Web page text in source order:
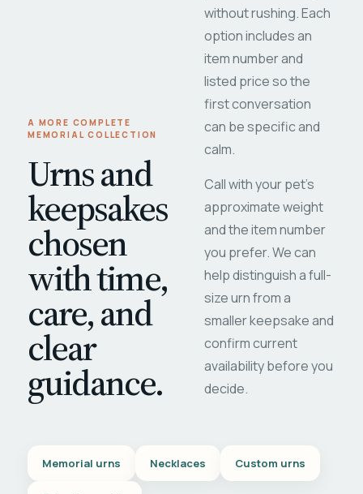
A MORE COMPLETE
MEMORIAL COLLECTION
Urns and
keepsakes
chosen
with time,
care, and
clear
guidance.
without rushing. Each
option includes an
item number and
listed price so the
first conversation
can be specific and
calm.
Call with your pet's
approximate weight
and the item number
you prefer. We can
help distinguish a full-
size urn from a
smaller keepsake and
confirm current
availability before you
decide.
Memorial urns Necklaces Custom urns